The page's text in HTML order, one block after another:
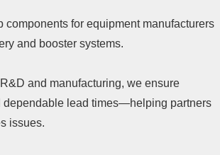
for equipment manufacturers
and booster systems.
and manufacturing, we ensure
dependable lead times—helping partners
issues.